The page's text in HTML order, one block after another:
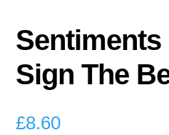
Sentiments
Sign The
£8.60